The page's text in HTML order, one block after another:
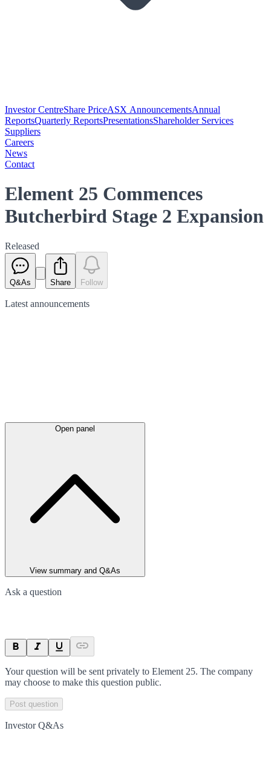
Investor CentreShare PriceASX AnnouncementsAnnual
ReportsQuarterly ReportsPresentationsShareholder Services
Suppliers
Careers
News
Contact
Element 25 Commences
Butcherbird Stage 2 Expansion
Released
Q&As Share Follow
Latest announcements
Open panel
View summary and Q&As
Ask a question
Your question will be sent privately to Element 25. The company
may choose to make this question public.
Post question
Investor Q&As